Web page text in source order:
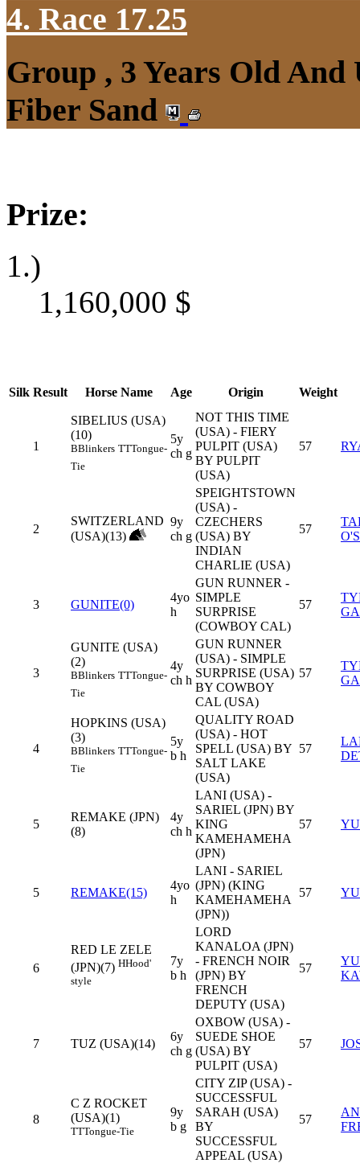
4. Race 17.25
Group , 3 Years Old And
Fiber Sand
Prize:
1.)
1,160,000 $
Silk Result Horse Name Age Origin Weight
1
SIBELIUS (USA)
(10)
BBlinkers TTTongue-
Tie
5y
ch g
NOT THIS TIME
(USA) - FIERY
PULPIT (USA)
BY PULPIT
(USA)
57
2
SWITZERLAND
(USA)(13)
9y
ch g
SPEIGHTSTOWN
(USA) -
CZECHERS
(USA) BY
INDIAN
CHARLIE (USA)
57
3 GUNITE(0)
4yo
h
GUN RUNNER -
SIMPLE
SURPRISE
(COWBOY CAL)
57
3
GUNITE (USA)
(2)
BBlinkers TTTongue-
Tie
4y
ch h
GUN RUNNER
(USA) - SIMPLE
SURPRISE (USA)
BY COWBOY
CAL (USA)
57
4
HOPKINS (USA)
(3)
BBlinkers TTTongue-
Tie
5y
b h
QUALITY ROAD
(USA) - HOT
SPELL (USA) BY
SALT LAKE
(USA)
57
5
REMAKE (JPN)
(8)
4y
ch h
LANI (USA) -
SARIEL (JPN) BY
KING
KAMEHAMEHA
(JPN)
57
5 REMAKE(15)
4yo
h
LANI - SARIEL
(JPN) (KING
KAMEHAMEHA
(JPN))
57
6
RED LE ZELE
(JPN)(7) HHood'
style
7y
b h
LORD
KANALOA (JPN)
- FRENCH NOIR
(JPN) BY
FRENCH
DEPUTY (USA)
57
7 TUZ (USA)(14)
6y
ch g
OXBOW (USA) -
SUEDE SHOE
(USA) BY
PULPIT (USA)
57
8
C Z ROCKET
(USA)(1)
TTTongue-Tie
9y
b g
CITY ZIP (USA) -
SUCCESSFUL
SARAH (USA)
BY
SUCCESSFUL
APPEAL (USA)
57